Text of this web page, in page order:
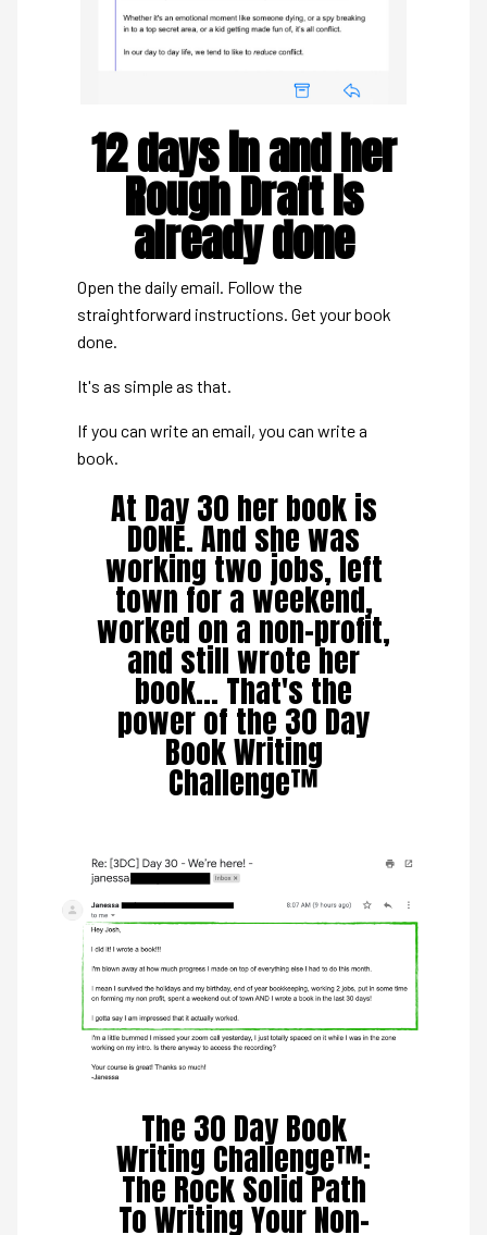
12 days in and her
Rough Draft is
already done
Open the daily email. Follow the
straightforward instructions. Get your book
done.
It's as simple as that.
If you can write an email, you can write a
book.
At Day 30 her book is
DONE. And she was
working two jobs, left
town for a weekend,
worked on a non-profit,
and still wrote her
book... That's the
power of the 30 Day
Book Writing
Challenge™
The 30 Day Book
Writing Challenge™:
The Rock Solid Path
To Writing Your Non-